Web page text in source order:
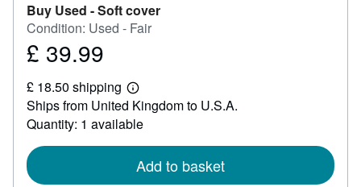
Buy Used -Soft cover
Condition: Used - Fair
Price
39.99
£ 39.99
£ 18.50 shipping
Learn
more
about
shipping
Ships from United Kingdom to U.S.A.
Quantity: 1 available
Add to basket